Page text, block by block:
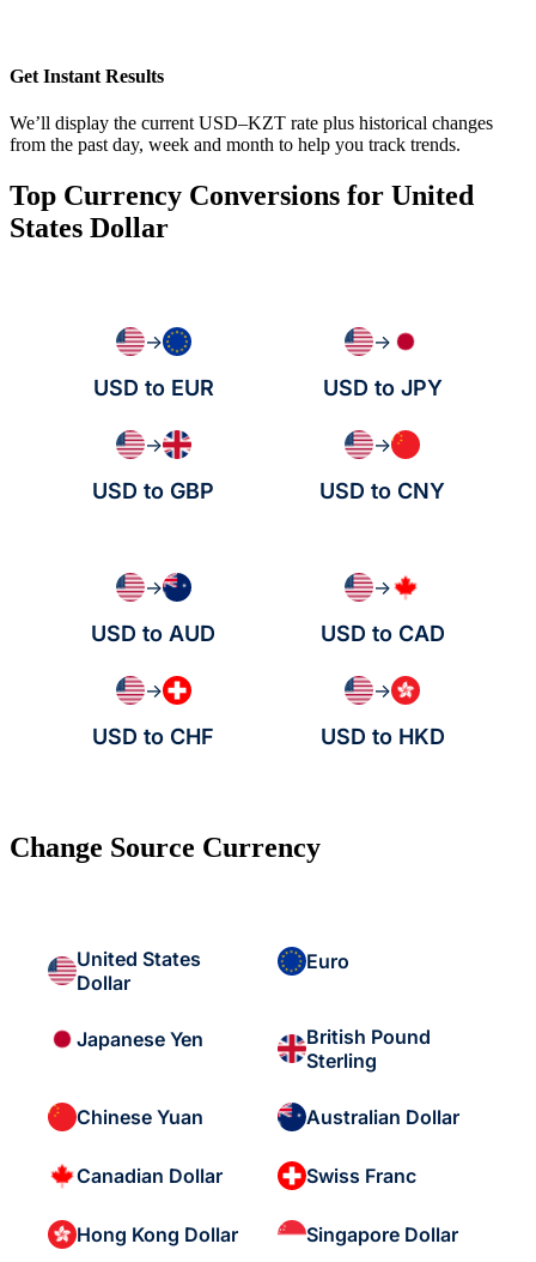
Get Instant Results
We’ll display the current USD–KZT rate plus historical changes
from the past day, week and month to help you track trends.
Top Currency Conversions for United
States Dollar
→
USD to EUR
→
USD to JPY
→
USD to GBP
→
USD to CNY
→
USD to AUD
→
USD to CAD
→
USD to CHF
→
USD to HKD
Change Source Currency
United States
Dollar
Euro
Japanese Yen
British Pound
Sterling
Chinese Yuan Australian Dollar
Canadian Dollar Swiss Franc
Hong Kong Dollar Singapore Dollar